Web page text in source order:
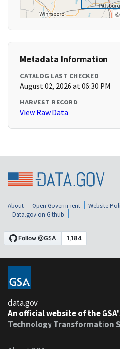
©
Metadata Information
CATALOG LAST CHECKED
August 02, 2026 at 06:30 PM
HARVEST RECORD
View Raw Data
About Open Government Website
Data.gov on Github
data.gov
An official website of the
Technology Transformation